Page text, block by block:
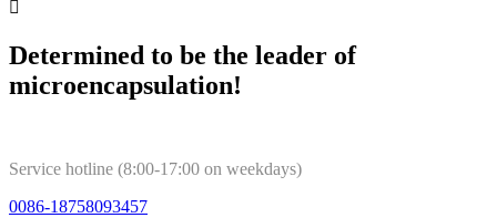

Determined to be the leader of
microencapsulation!
Service hotline (8:00-17:00 on weekdays)
0086-18758093457